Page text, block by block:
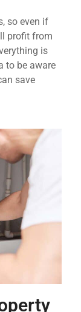
so even if
profit from
is
to be aware
save